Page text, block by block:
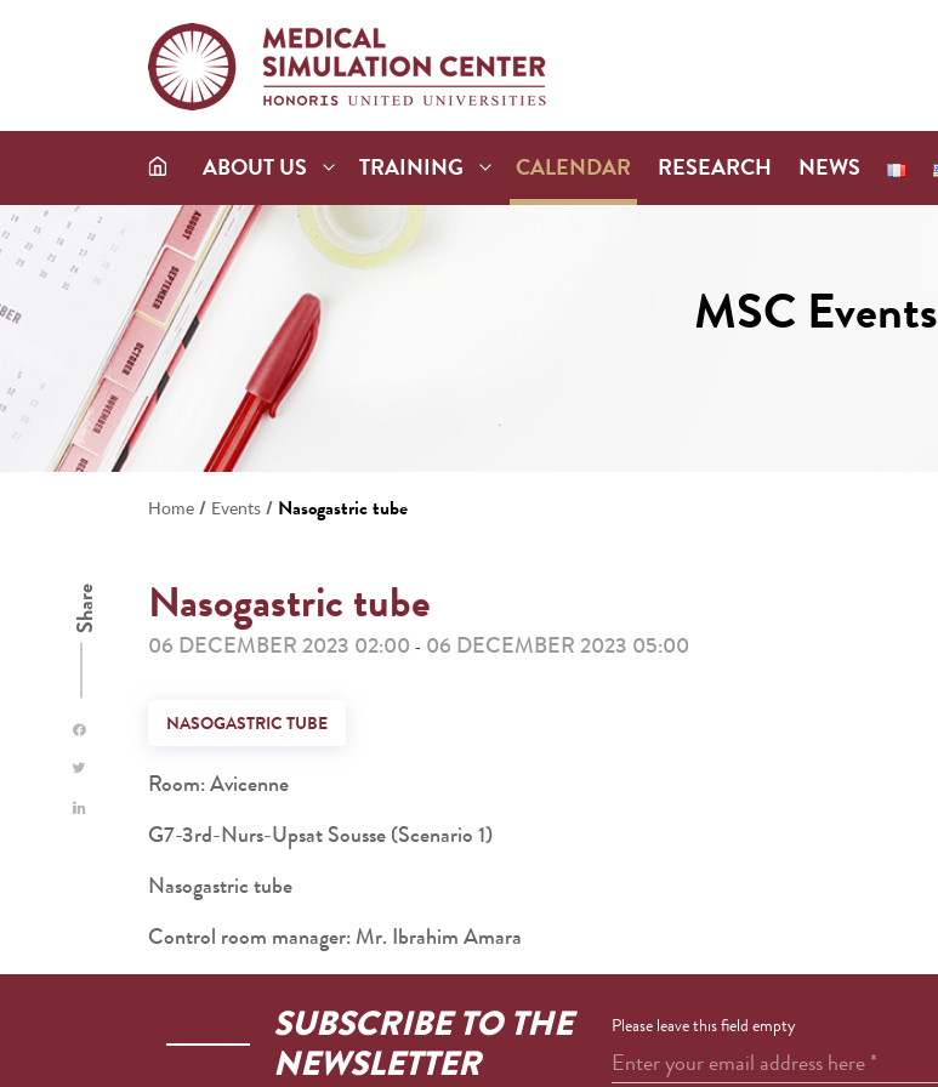
ABOUT US TRAINING CALENDAR RESEARCH NEWS
MSC Events
Home / Events / Nasogastric tube
Share Nasogastric tube
06 DECEMBER 2023 02:00 - 06 DECEMBER 2023 05:00
NASOGASTRIC TUBE
Room: Avicenne
G7-3rd-Nurs-Upsat Sousse (Scenario 1)
Nasogastric tube
Control room manager: Mr. Ibrahim Amara
SUBSCRIBE TO THE
NEWSLETTER
Please leave this field empty
Enter your email address here*